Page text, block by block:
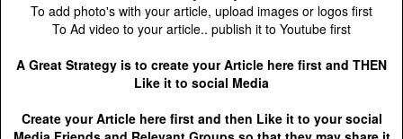
To add photo's with your article, upload images or logos first
To Ad video to your article.. publish it to Youtube first
A Great Strategy is to create your Article here first and THEN
Like it to social Media
Create your Article here first and then Like it to your social